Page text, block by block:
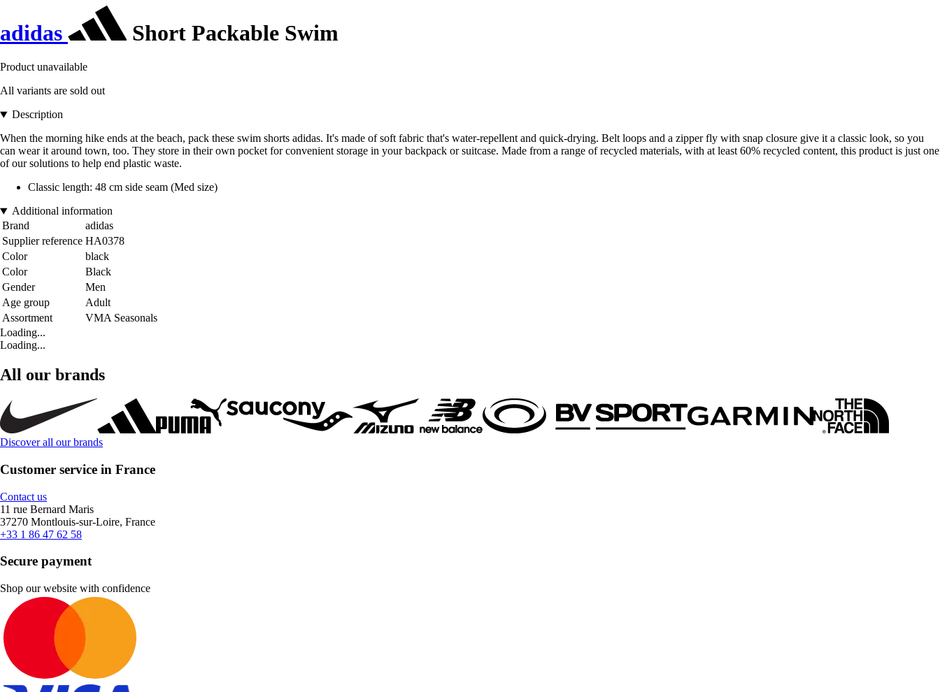
adidas Short Packable Swim
Product unavailable
All variants are sold out
Description
When the morning hike ends at the beach, pack these swim shorts adidas. It's made of soft fabric that's water-repellent and quick-drying. Belt loops and a zipper fly with snap closure give it a classic look, so you
can wear it around town, too. They store in their own pocket for convenient storage in your backpack or suitcase. Made from a range of recycled materials, with at least 60% recycled content, this product is just one
of our solutions to help end plastic waste.
Classic length: 48 cm side seam (Med size)
Additional information
Brand
adidas
Supplier reference HA0378
Color
black
Color
Black
Gender
Men
Age group
Adult
Assortment
VMA Seasonals
Loading...
Loading...
All our brands
Discover all our brands
Customer service in France
Contact us
11 rue Bernard Maris
37270 Montlouis-sur-Loire, France
+33 1 86 47 62 58
Secure payment
Shop our website with confidence